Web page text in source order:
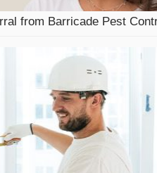
from Barricade Pest